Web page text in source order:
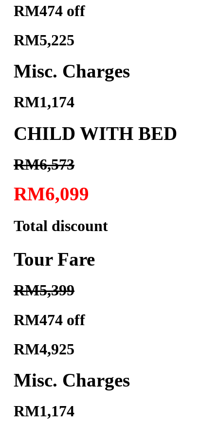
RM474 off
RM5,225
Misc. Charges
RM1,174
CHILD WITH BED
RM6,573
RM6,099
Total discount
Tour Fare
RM5,399
RM474 off
RM4,925
Misc. Charges
RM1,174